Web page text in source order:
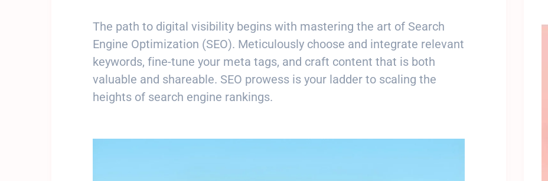
The path to digital visibility begins with mastering the art of Search
Engine Optimization (SEO). Meticulously choose and integrate relevant
keywords, fine-tune your meta tags, and craft content that is both
valuable and shareable. SEO prowess is your ladder to scaling the
heights of search engine rankings.